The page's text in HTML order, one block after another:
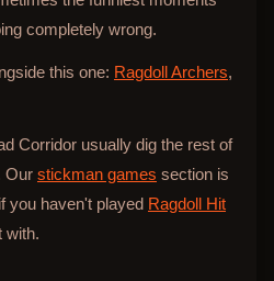
completely wrong.
this one: Ragdoll Archers,
Corridor usually dig the rest of
Our stickman games section is
you haven't played Ragdoll Hit
with.